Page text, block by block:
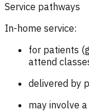
Service pathways
In-home service:
for patients
attend
delivered by
may involve